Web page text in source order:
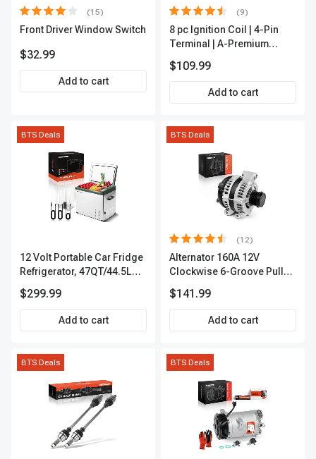
(15)
Front Driver Window Switch
$32.99
Add to cart
(9)
8 pc Ignition Coil | 4-Pin
Terminal | A-Premium
$109.99
Add to cart
BTS Deals
12 Volt Portable Car Fridge
Refrigerator, 47QT/44.5L
Camping, Travel, RV, USB
Charging, Outdoor Use
$299.99
Add to cart
BTS Deals
(12)
Alternator 160A 12V
Clockwise 6-Groove Pulley
$141.99
Add to cart
BTS Deals BTS Deals